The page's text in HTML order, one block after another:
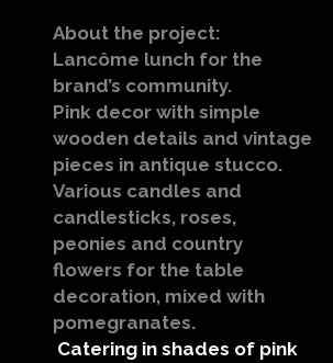
About the project:
Lancôme lunch for the
brand’s community.
Pink decor with simple
wooden details and vintage
pieces in antique stucco.
Various candles and
candlesticks, roses,
peonies and country
flowers for the table
decoration, mixed with
pomegranates.
Catering in shades of pink